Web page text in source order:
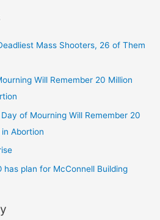
Mass Shooters, 26 of Them
Will Remember 20 Million
of Mourning Will Remember 20
Abortion
has plan for McConnell Building